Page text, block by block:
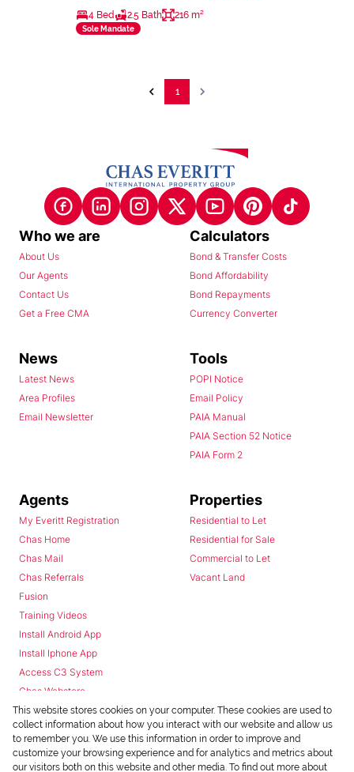
4 Bed 2.5 Bath 216 m²
Sole Mandate
1
Who we are
About Us
Our Agents
Contact Us
Get a Free CMA
Calculators
Bond & Transfer Costs
Bond Affordability
Bond Repayments
Currency Converter
News
Latest News
Area Profiles
Email Newsletter
Tools
POPI Notice
Email Policy
PAIA Manual
PAIA Section 52 Notice
PAIA Form 2
Agents
My Everitt Registration
Chas Home
Chas Mail
Chas Referrals
Fusion
Training Videos
Install Android App
Install Iphone App
Access C3 System
Chas Webstore
Properties
Residential to Let
Residential for Sale
Commercial to Let
Vacant Land
This website stores cookies on your computer. These cookies are used to
collect information about how you interact with our website and allow us
to remember you. We use this information in order to improve and
customize your browsing experience and for analytics and metrics about
our visitors both on this website and other media. To find out more about